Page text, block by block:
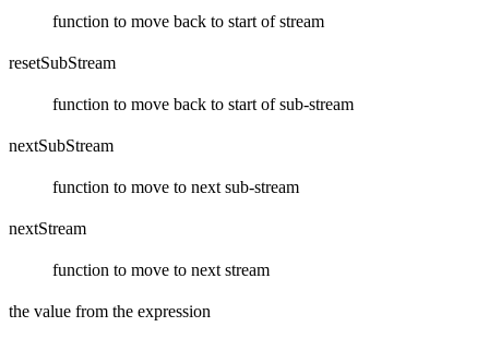
function to move back to start of stream
resetSubStream
function to move back to start of sub-stream
nextSubStream
function to move to next sub-stream
nextStream
function to move to next stream
the value from the expression